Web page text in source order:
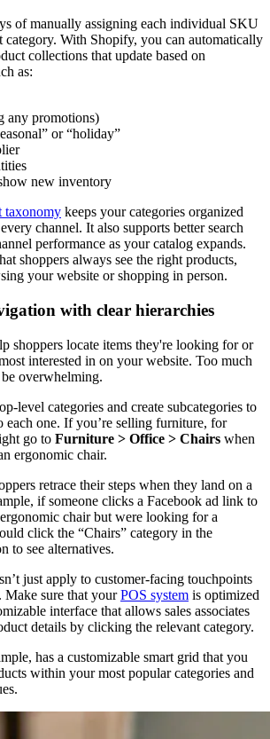
of manually assigning each individual SKU
category. With Shopify, you can automatically
collections that update based on
as:
any promotions)
or “holiday”
new inventory
taxonomy keeps your categories organized
channel. It also supports better search
performance as your catalog expands.
shoppers always see the right products,
your website or shopping in person.
with clear hierarchies
shoppers locate items they're looking for or
interested in on your website. Too much
overwhelming.
level categories and create subcategories to
one. If you’re selling furniture, for
go to Furniture > Office > Chairs when
ergonomic chair.
retrace their steps when they land on a
if someone clicks a Facebook ad link to
chair but were looking for a
click the “Chairs” category in the
to see alternatives.
just apply to customer-facing touchpoints
sure that yourPOS system is optimized
interface that allows sales associates
details by clicking the relevant category.
has a customizable smart grid that you
within your most popular categories and